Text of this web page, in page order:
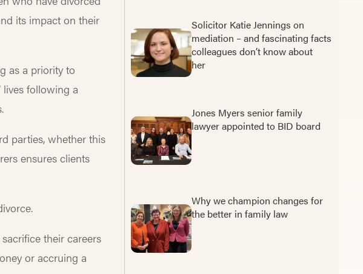
its impact on their
as a priority to
lives following a
parties, whether this
ensures clients
their careers
or accruing a
Solicitor Katie Jennings on
mediation – and fascinating facts
colleagues don’t know about
her
Jones Myers senior family
lawyer appointed to BID board
Why we champion changes for
the better in family law